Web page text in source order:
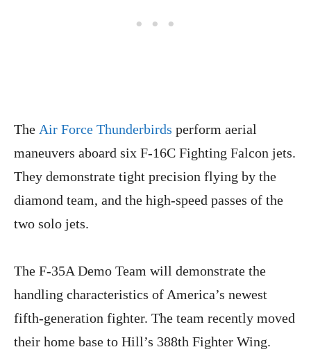
The Air Force Thunderbirds perform aerial
maneuvers aboard six F-16C Fighting Falcon jets.
They demonstrate tight precision flying by the
diamond team, and the high-speed passes of the
two solo jets.
The F-35A Demo Team will demonstrate the
handling characteristics of America’s newest
fifth-generation fighter. The team recently moved
their home base to Hill’s 388th Fighter Wing.